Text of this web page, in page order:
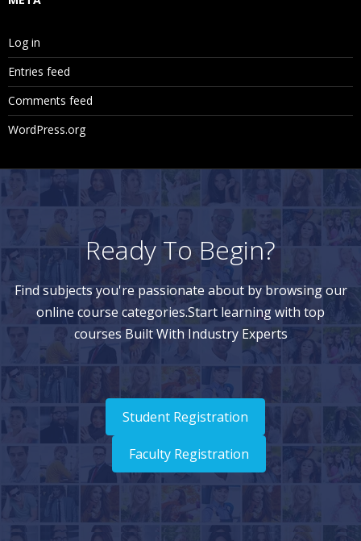
Log in
Entries feed
Comments feed
WordPress.org
Ready To Begin?
Find subjects you're passionate about by browsing our
online course categories.Start learning with top
courses Built With Industry Experts
Student Registration
Faculty Registration